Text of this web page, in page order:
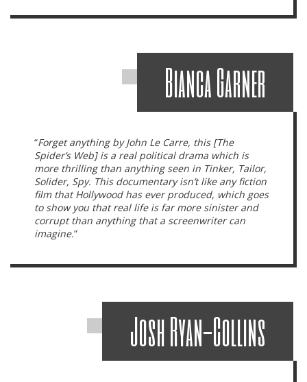
Bianca Garner
“Forget anything by John Le Carre, this [The
Spider’s Web] is a realpolitical drama which is
more thrilling than anything seen in Tinker, Tailor,
Solider, Spy. This documentary isn’t like any fiction
film that Hollywood has ever produced, which goes
to show you that real life is far more sinister and
corrupt than anything that a screenwriter can
imagine.”
Josh Ryan-Collins